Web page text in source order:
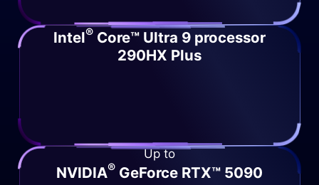
Intel® Core™ Ultra 9 processor
290HX Plus
Up to
NVIDIA® GeForce RTX™ 5090